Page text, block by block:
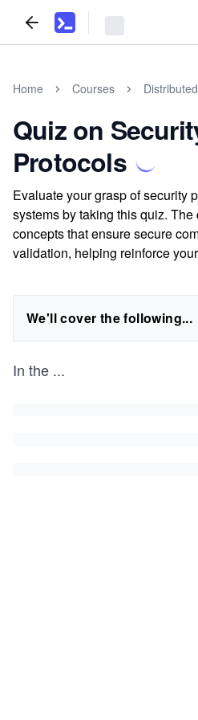
Home Courses
Quiz on
Protocols
Evaluate your grasp of security
systems by taking this quiz.
concepts that ensure secure
validation, helping reinforce
We'll cover the following...
In the ...